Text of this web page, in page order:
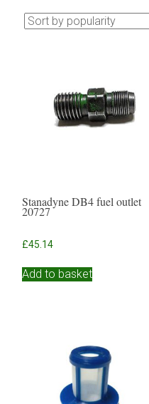
Stanadyne DB4 fuel outlet
20727
£45.14
Add to basket